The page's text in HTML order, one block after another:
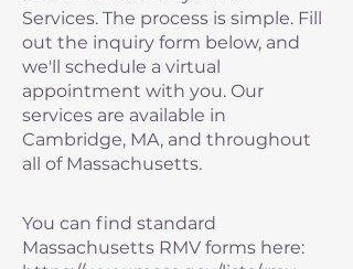
Services. The process is simple. Fill
out the inquiry form below, and
we'll schedule a virtual
appointment with you. Our
services are available in
Cambridge, MA, and throughout
all of Massachusetts.
You can find standard
Massachusetts RMV forms here: